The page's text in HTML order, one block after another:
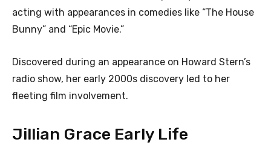
acting with appearances in comedies like “The House
Bunny” and “Epic Movie.”
Discovered during an appearance on Howard Stern’s
radio show, her early 2000s discovery led to her
fleeting film involvement.
Jillian Grace Early Life